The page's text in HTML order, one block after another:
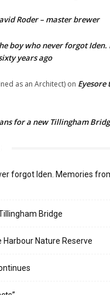
Roder – master brewer
boy who never forgot
years ago
as an Architect) on
for a new Tillingham
forgot Iden. Memories
Bridge
Harbour Nature Reserve